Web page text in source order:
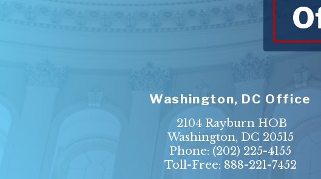
Washington, DC Office
2104 Rayburn HOB
Washington, DC 20515
Phone: (202) 225-4155
Toll-Free: 888-221-7452